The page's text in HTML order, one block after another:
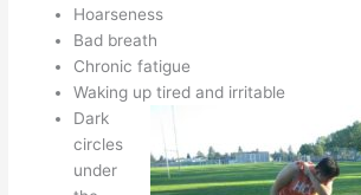
Hoarseness
Bad breath
Chronic fatigue
Waking up tired and irritable
Dark
circles
under